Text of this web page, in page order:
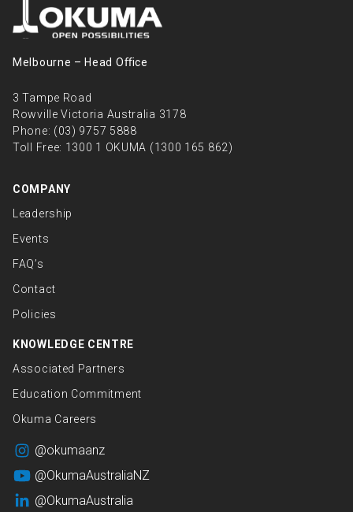
Melbourne – Head Oﬃce
3 Tampe Road
Rowville Victoria Australia 3178
Phone: (03) 9757 5888
Toll Free: 1300 1 OKUMA (1300 165 862)
COMPANY
Leadership
Events
FAQ’s
Contact
Policies
KNOWLEDGE CENTRE
Associated Partners
Education Commitment
Okuma Careers
@okumaanz
@OkumaAustraliaNZ
@OkumaAustralia